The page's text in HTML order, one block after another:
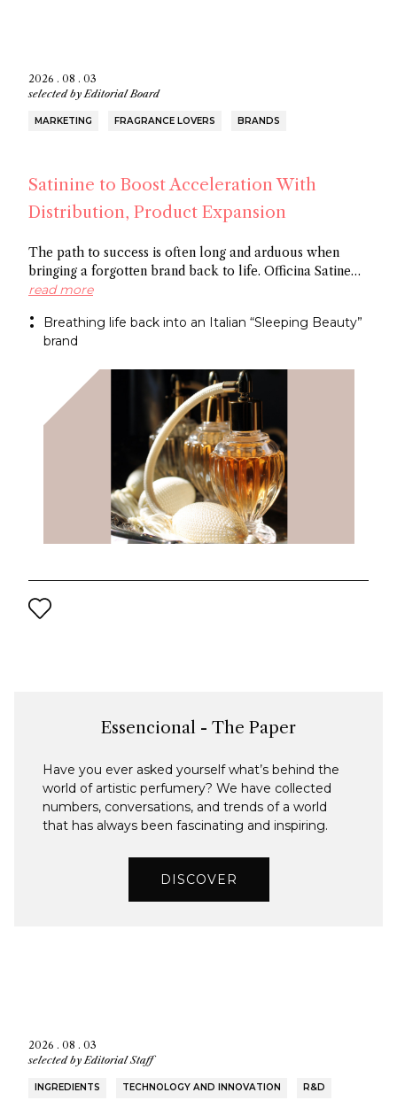
2026 . 08 . 03
selected by Editorial Board
MARKETING FRAGRANCE LOVERS BRANDS
Satinine to Boost Acceleration With
Distribution, Product Expansion
The path to success is often long and arduous when
bringing a forgotten brand back to life. Officina Satine
has roots dating back to the 19th century, and a roster of
between the wars. Now a former Fueguia 1833 exec is
behind reviving the brand for the 21St century.
read more
Breathing life back into an Italian “Sleeping Beauty”
brand
Essencional - The Paper
Have you ever asked yourself what’s behind the
world of artistic perfumery? We have collected
numbers, conversations, and trends of a world
that has always been fascinating and inspiring.
DISCOVER
2026 . 08 . 03
selected byEditorial Staff
INGREDIENTS TECHNOLOGY AND INNOVATION R&D